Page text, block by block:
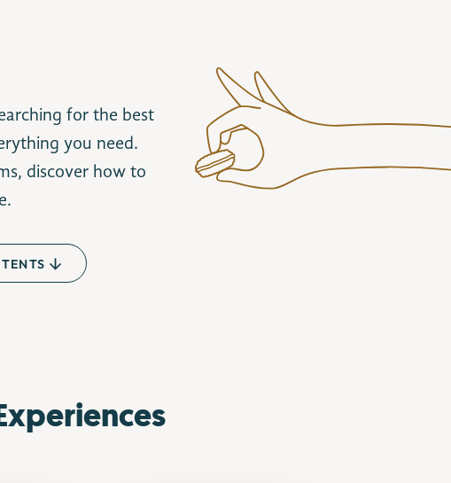
for the best
you need.
discover how to